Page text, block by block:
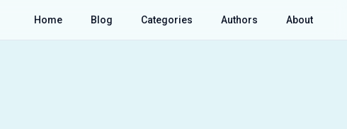
Home Blog Categories Authors About